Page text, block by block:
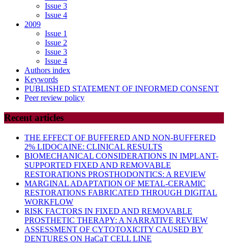
Issue 3
Issue 4
2009
Issue 1
Issue 2
Issue 3
Issue 4
Authors index
Keywords
PUBLISHED STATEMENT OF INFORMED CONSENT
Peer review policy
Recent articles
THE EFFECT OF BUFFERED AND NON-BUFFERED
2% LIDOCAINE: CLINICAL RESULTS
BIOMECHANICAL CONSIDERATIONS IN IMPLANT-
SUPPORTED FIXED AND REMOVABLE
RESTORATIONS PROSTHODONTICS: A REVIEW
MARGINAL ADAPTATION OF METAL-CERAMIC
RESTORATIONS FABRICATED THROUGH DIGITAL
WORKFLOW
RISK FACTORS IN FIXED AND REMOVABLE
PROSTHETIC THERAPY: A NARRATIVE REVIEW
ASSESSMENT OF CYTOTOXICITY CAUSED BY
DENTURES ON HaCaT CELL LINE